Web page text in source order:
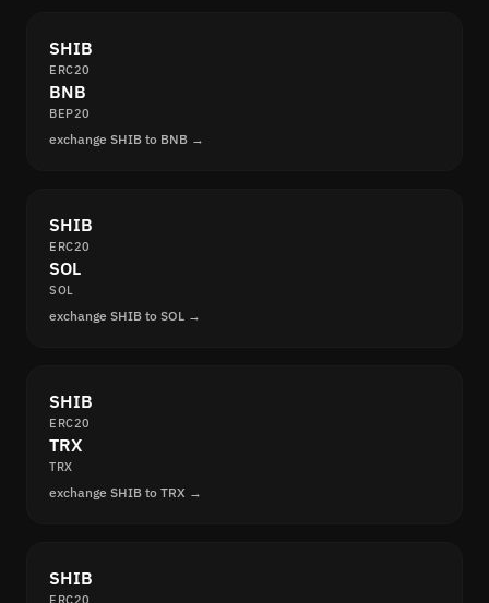
SHIB
ERC20
BNB
BEP20
exchange SHIB to BNB →
SHIB
ERC20
SOL
SOL
exchange SHIB to SOL →
SHIB
ERC20
TRX
TRX
exchange SHIB to TRX →
SHIB